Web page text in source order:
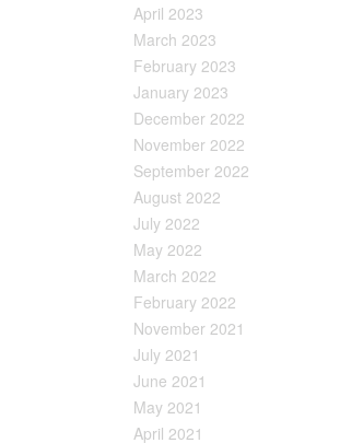
April 2023
March 2023
February 2023
January 2023
December 2022
November 2022
September 2022
August 2022
July 2022
May 2022
March 2022
February 2022
November 2021
July 2021
June 2021
May 2021
April 2021